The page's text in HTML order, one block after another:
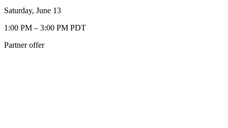
Saturday, June 13
1:00 PM – 3:00 PM PDT
Partner offer